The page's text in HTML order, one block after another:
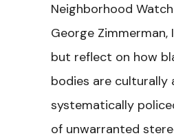
Neighborhood
George Zimmerman,
but reflect on how
bodies are culturally
systematically
of unwarranted